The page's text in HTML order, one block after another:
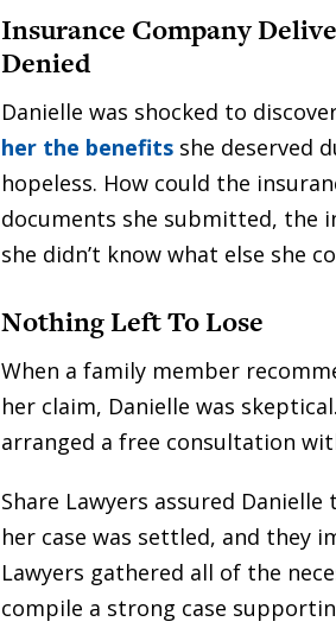
Insurance Company
Denied
Danielle was shocked to
her the benefits she deserved
hopeless. How could the
documents she submitted, the
she didn’t know what else she
Nothing Left To Lose
When a family member
her claim, Danielle was
arranged a free consultation
Share Lawyers assured
her case was settled, and they
Lawyers gathered all of the
compile a strong case